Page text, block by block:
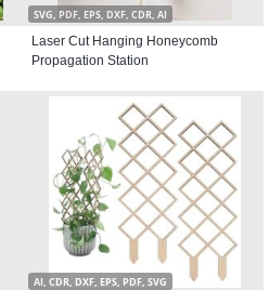
SVG, PDF, EPS, DXF, CDR, AI
Laser Cut Hanging Honeycomb
Propagation Station
AI, CDR, DXF, EPS, PDF, SVG